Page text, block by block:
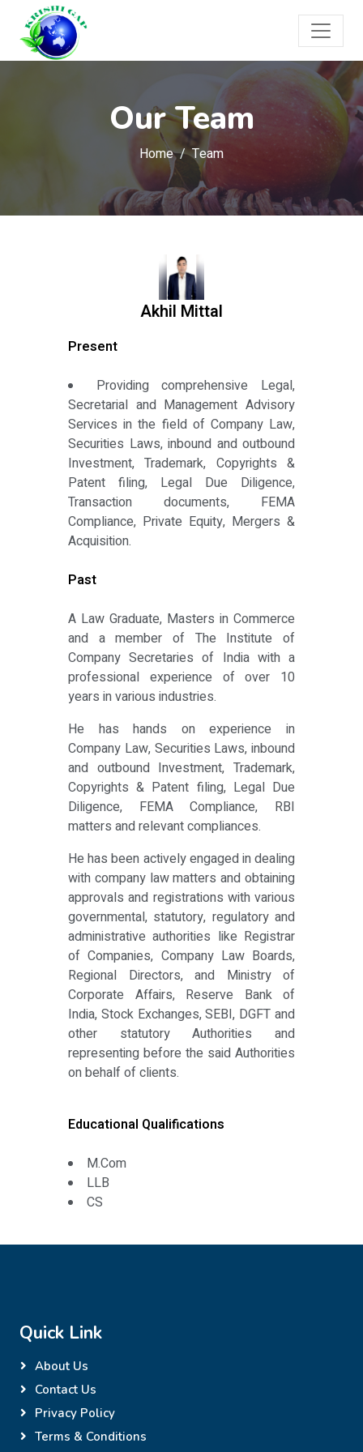
Our Team
Home Team
Akhil Mittal
Present
Providing comprehensive Legal,
Secretarial and Management Advisory
Services in the field of Company Law,
Securities Laws, inbound and outbound
Investment, Trademark, Copyrights &
Patent filing, Legal Due Diligence,
Transaction documents, FEMA
Compliance, Private Equity, Mergers &
Acquisition.
Past
A Law Graduate, Masters in Commerce
and a member of The Institute of
Company Secretaries of India with a
professional experience of over 10
years in various industries.
He has hands on experience in
Company Law, Securities Laws, inbound
and outbound Investment, Trademark,
Copyrights & Patent filing, Legal Due
Diligence, FEMA Compliance, RBI
matters and relevant compliances.
He has been actively engaged in dealing
with company law matters and obtaining
approvals and registrations with various
governmental, statutory, regulatory and
administrative authorities like Registrar
of Companies, Company Law Boards,
Regional Directors, and Ministry of
Corporate Affairs, Reserve Bank of
India, Stock Exchanges, SEBI, DGFT and
other statutory Authorities and
representing before the said Authorities
on behalf of clients.
Educational Qualifications
M.Com
LLB
CS
Quick Link
About Us
Contact Us
Privacy Policy
Terms & Conditions